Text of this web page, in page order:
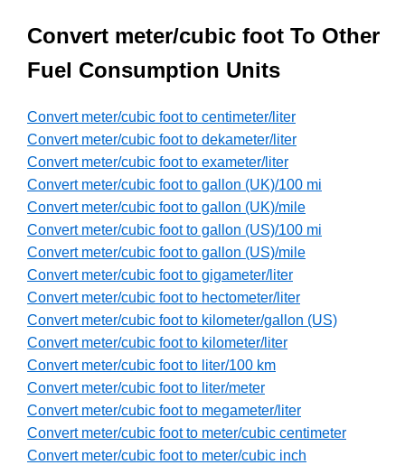
Convert meter/cubic foot To Other
Fuel Consumption Units
Convert meter/cubic foot to centimeter/liter
Convert meter/cubic foot to dekameter/liter
Convert meter/cubic foot to exameter/liter
Convert meter/cubic foot to gallon (UK)/100 mi
Convert meter/cubic foot to gallon (UK)/mile
Convert meter/cubic foot to gallon (US)/100 mi
Convert meter/cubic foot to gallon (US)/mile
Convert meter/cubic foot to gigameter/liter
Convert meter/cubic foot to hectometer/liter
Convert meter/cubic foot to kilometer/gallon (US)
Convert meter/cubic foot to kilometer/liter
Convert meter/cubic foot to liter/100 km
Convert meter/cubic foot to liter/meter
Convert meter/cubic foot to megameter/liter
Convert meter/cubic foot to meter/cubic centimeter
Convert meter/cubic foot to meter/cubic inch